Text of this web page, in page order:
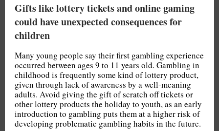
Gifts like lottery tickets and online gaming
could have unexpected consequences for
children
Many young people say their first gambling experience
occurred between ages 9 to 11 years old. Gambling in
childhood is frequently some kind of lottery product,
given through lack of awareness by a well-meaning
adults. Avoid giving the gift of scratch off tickets or
other lottery products the holiday to youth, as an early
introduction to gambling puts them at a higher risk of
developing problematic gambling habits in the future.